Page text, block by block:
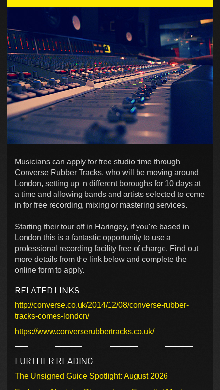
Musicians can apply for free studio time through
Converse Rubber Tracks, who will be moving around
London, setting up in different boroughs for 10 days at
a time and allowing bands and artists selected to come
in for free recording, mixing or mastering services.
Starting their tour off in Haringey, if you're based in
London this is a fantastic opportunity to use a
professional recording facility free of charge. Find out
more details from the link below and complete the
online form to apply.
RELATED LINKS
http://converse.co.uk/2014/12/08/converse-rubber-
tracks-comes-london/
https://www.converserubbertracks.co.uk/
FURTHER READING
The Unsigned Guide Spotlight: August 2026